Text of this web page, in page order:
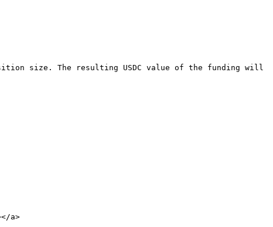
size. The resulting USDC value of the funding will
a>